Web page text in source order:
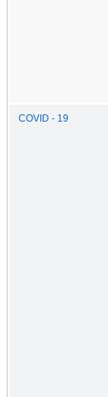
COVID - 19